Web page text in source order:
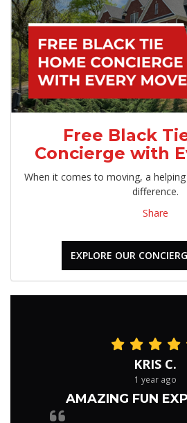
Free Black
Concierge with
When it comes to moving, a
difference.
Share
EXPLORE OUR
KRIS C.
1 year ago
AMAZING FUN